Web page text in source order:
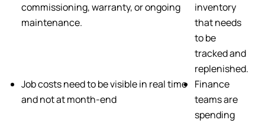
commissioning, warranty, or ongoing
maintenance.
inventory
that needs
to be
tracked and
replenished.
Job costs need to be visible in real time
and not at month-end
Finance
teams are
spending